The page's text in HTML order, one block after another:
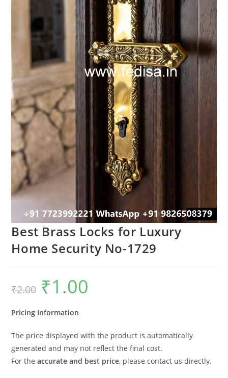
Best Brass Locks for Luxury
Home Security No-1729
₹2.00
Original
price
was:
₹1.00
Pricing Information
The price displayed with the product is automatically
generated and may not reflect the final cost.
For theaccurate and best price, please contact us directly.